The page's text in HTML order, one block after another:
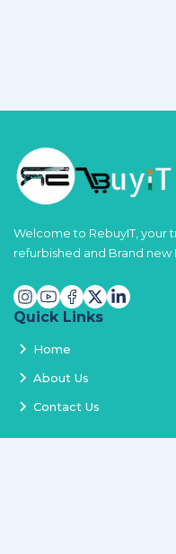
Welcome to RebuyIT, your
refurbished and Brand new
Quick Links
Home
About Us
Contact Us